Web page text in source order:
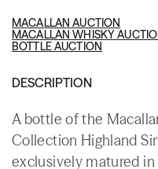
MACALLAN AUCTION
MACALLAN WHISKY
BOTTLE AUCTION
DESCRIPTION
A bottle of the
Collection Highland
exclusively matured